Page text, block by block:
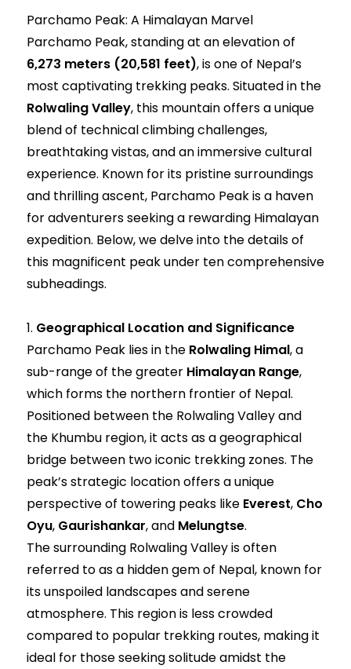
Parchamo Peak: A Himalayan Marvel
Parchamo Peak, standing at an elevation of
6,273 meters (20,581 feet), is one of Nepal’s
most captivating trekking peaks. Situated in the
Rolwaling Valley, this mountain offers a unique
blend of technical climbing challenges,
breathtaking vistas, and an immersive cultural
experience. Known for its pristine surroundings
and thrilling ascent, Parchamo Peak is a haven
for adventurers seeking a rewarding Himalayan
expedition. Below, we delve into the details of
this magnificent peak under ten comprehensive
subheadings.
1. Geographical Location and Significance
Parchamo Peak lies in the Rolwaling Himal, a
sub-range of the greater Himalayan Range,
which forms the northern frontier of Nepal.
Positioned between the Rolwaling Valley and
the Khumbu region, it acts as a geographical
bridge between two iconic trekking zones. The
peak’s strategic location offers a unique
perspective of towering peaks like Everest, Cho
Oyu, Gaurishankar, and Melungtse.
The surrounding Rolwaling Valley is often
referred to as a hidden gem of Nepal, known for
its unspoiled landscapes and serene
atmosphere. This region is less crowded
compared to popular trekking routes, making it
ideal for those seeking solitude amidst the